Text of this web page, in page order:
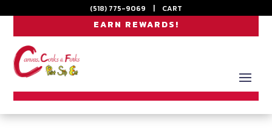
(518) 775-9069 | CART
EARN REWARDS!